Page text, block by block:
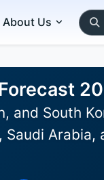
About Us
and South
Arabia,